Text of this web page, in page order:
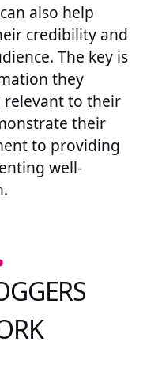
also help
credibility and
The key is
they
relevant to their
their
to providing
well-